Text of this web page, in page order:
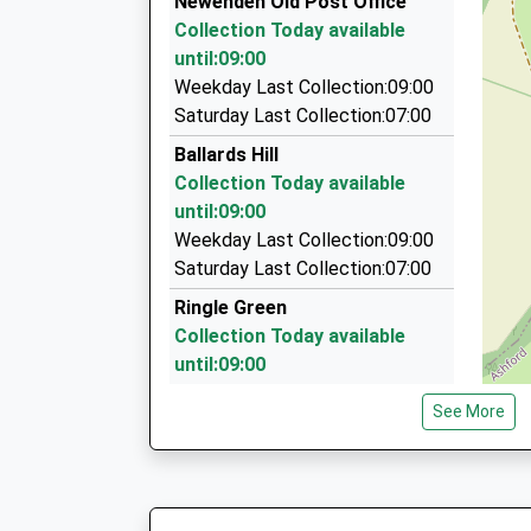
On Time
1A Station Road, Etchingham, East Sussex,
F G K Cars
01580 712299
Unit 6 Hartley Dyke Business Centre, Cranbrook,
Clarkes Minibus Hire
01580 292095
4 Woolpack Corner, Ashford, Kent, TN27 8BU
6.01 Miles
Collection Today available
until:09:00
Weekday Last Collection:09:00
Saturday Last Collection:07:00
Ballards Hill
Collection Today available
until:09:00
Weekday Last Collection:09:00
Saturday Last Collection:07:00
Ringle Green
Collection Today available
until:09:00
Weekday Last Collection:09:00
Saturday Last Collection:07:00 See More